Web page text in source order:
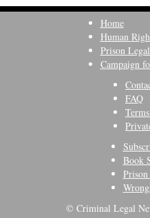
Home
Human
Prison
Campaign
FAQ
Book
© Criminal Legal